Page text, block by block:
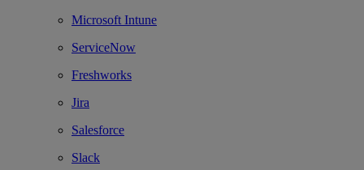
Microsoft Intune
ServiceNow
Freshworks
Jira
Salesforce
Slack